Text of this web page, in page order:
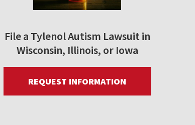
File a Tylenol Autism Lawsuit in
Wisconsin, Illinois, or Iowa
REQUEST INFORMATION